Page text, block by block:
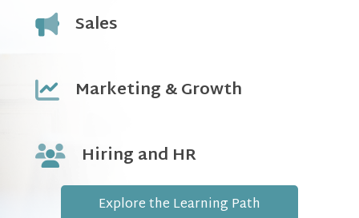
Sales
Marketing & Growth
Hiring and HR
Explore the Learning Path